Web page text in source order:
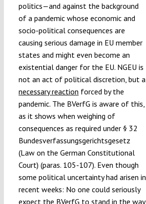
politics—and against the background
of a pandemic whose economic and
socio-political consequences are
causing serious damage in EU member
states and might even become an
existential danger for the EU. NGEU is
not an act of political discretion, but a
necessary reaction forced by the
pandemic. The BVerfG is aware of this,
as it shows when weighing of
consequences as required under § 32
Bundesverfassungsgerichtsgesetz
(Law on the German Constitutional
Court) (paras. 105-107). Even though
some political uncertainty had arisen in
recent weeks: No one could seriously
expect the BVerfG to stand in the way